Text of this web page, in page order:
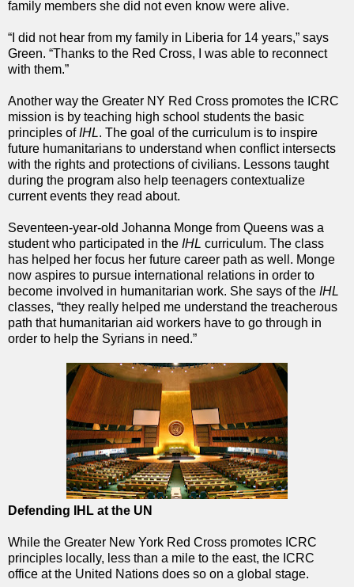
family members she did not even know were alive.
“I did not hear from my family in Liberia for 14 years,” says
Green. “Thanks to the Red Cross, I was able to reconnect
with them.”
Another way the Greater NY Red Cross promotes the ICRC
mission is by teaching high school students the basic
principles of IHL. The goal of the curriculum is to inspire
future humanitarians to understand when conflict intersects
with the rights and protections of civilians. Lessons taught
during the program also help teenagers contextualize
current events they read about.
Seventeen-year-old Johanna Monge from Queens was a
student who participated in the IHL curriculum. The class
has helped her focus her future career path as well. Monge
now aspires to pursue international relations in order to
become involved in humanitarian work. She says of the IHL
classes, “they really helped me understand the treacherous
path that humanitarian aid workers have to go through in
order to help the Syrians in need.”
Defending IHL at the UN
While the Greater New York Red Cross promotes ICRC
principles locally, less than a mile to the east, the ICRC
office at the United Nations does so on a global stage.